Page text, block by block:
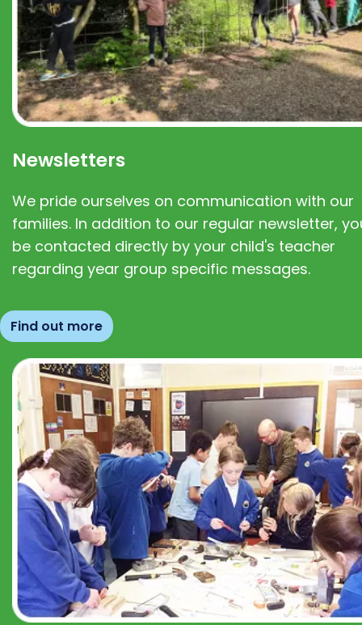
Newsletters
We pride ourselves on communication with our
families. In addition to our regular newsletter,
be contacted directly by your child's teacher
regarding year group specific messages.
Find out more